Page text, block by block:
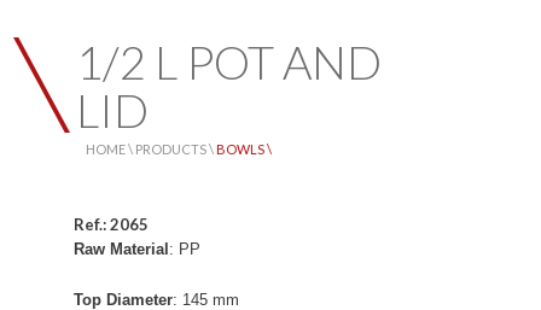
1/2 L POT AND
LID
HOME \ PRODUCTS \ BOWLS \
Ref.: 2065
Raw Material: PP
Top Diameter: 145 mm